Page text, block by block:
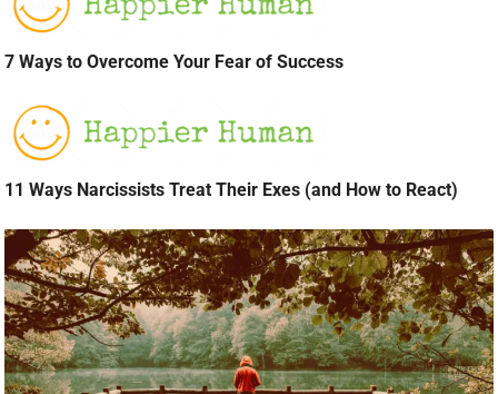
7 Ways to Overcome Your Fear of Success
11 Ways Narcissists Treat Their Exes (and How to React)